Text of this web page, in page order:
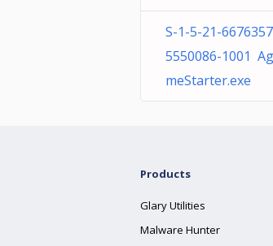
S-1-5-21-
5550086-1001
meStarter.exe
Products
Glary Utilities
Malware Hunter